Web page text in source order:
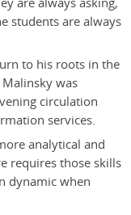
students are always
to his roots in the
was
circulation
services.
analytical and
requires those skills
dynamic when